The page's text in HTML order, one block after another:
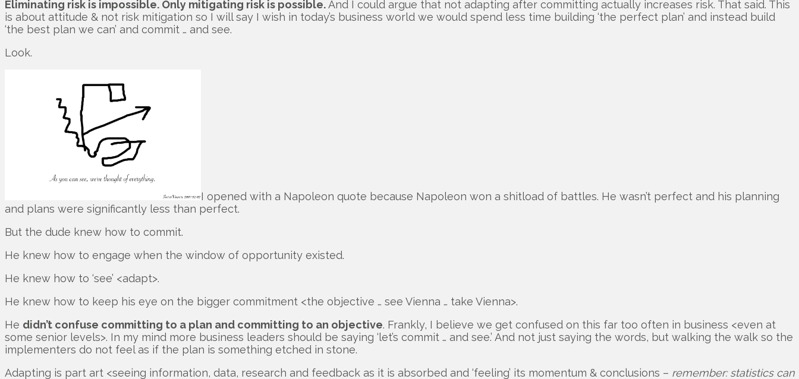
Eliminating risk is impossible. Only mitigating risk is possible.And I could argue that not adapting after committing actually increases risk. That said. This
is about attitude & not risk mitigation so I will say I wish in today’s business world we would spend less time building ‘the perfect plan’ and instead build
‘the best plan we can’ and commit … and see.
Look.
I opened with a Napoleon quote because Napoleon won a shitload of battles. He wasn’t perfect and his planning
and plans were significantly less than perfect.
But the dude knew how to commit.
He knew how to engage when the window of opportunity existed.
He knew how to ‘see’ <adapt>.
He knew how to keep his eye on the bigger commitment <the objective … see Vienna … take Vienna>.
He didn’t confuse committing to a plan and committing to an objective. Frankly, I believe we get confused on this far too often in business <even at
some senior levels>. In my mind more business leaders should be saying ‘let’s commit … and see.’ And not just saying the words, but walking the walk so the
implementers do not feel as if the plan is something etched in stone.
Adapting is part art <seeing information, data, research and feedback as it is absorbed and ‘feeling’ its momentum & conclusions – remember: statistics can